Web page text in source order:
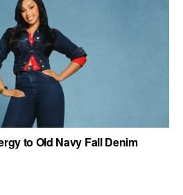
to Old Navy Fall Denim